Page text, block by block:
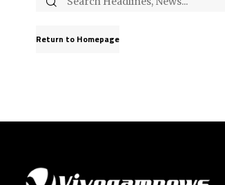
Return to Homepage